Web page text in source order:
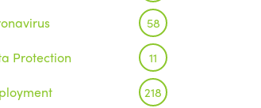
58
Protection 11
218